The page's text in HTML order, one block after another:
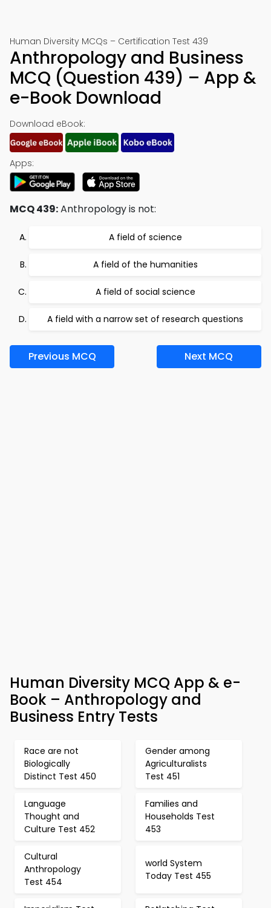
Human Diversity MCQs – Certification Test 439
Anthropology and Business
MCQ (Question 439) – App &
e-Book Download
Download eBook:
Apps:
MCQ 439:Anthropology is not:
A field of science
A field of the humanities
A field of social science
A field with a narrow set of research questions
Previous MCQ Next MCQ
Human Diversity MCQ App & e-
Book – Anthropology and
Business Entry Tests
Race are not
Biologically
Distinct Test 450
Gender among
Agriculturalists
Test 451
Language
Thought and
Culture Test 452
Families and
Households Test
453
Cultural
Anthropology
Test 454
world System
Today Test 455